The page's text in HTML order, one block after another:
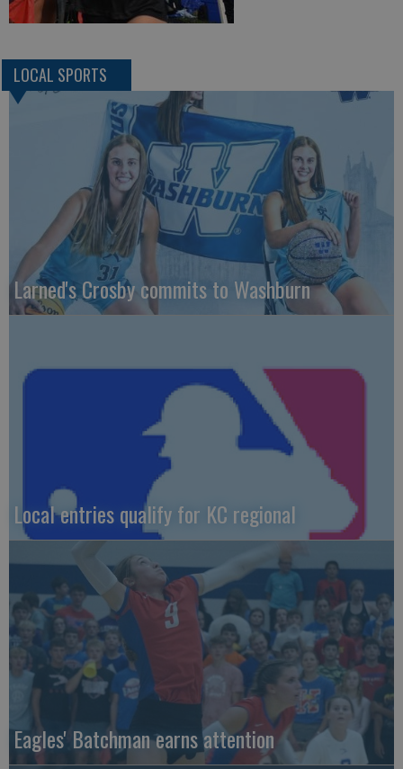
LOCAL SPORTS
Larned's Crosby commits to Washburn
Local entries qualify for KC regional
Eagles' Batchman earns attention